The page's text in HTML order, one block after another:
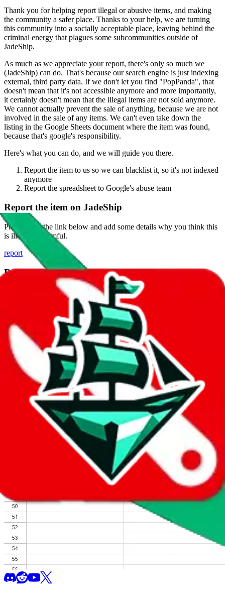
Thank you for helping report illegal or abusive items, and making
the community a safer place. Thanks to your help, we are turning
this community into a socially acceptable place, leaving behind the
criminal energy that plagues some subcommunities outside of
JadeShip.
As much as we appreciate your report, there's only so much we
(JadeShip) can do. That's because our search engine is just indexing
external, third party data. If we don't let you find "PopPanda", that
doesn't mean that it's not accessible anymore and more importantly,
it certainly doesn't mean that the illegal items are not sold anymore.
We cannot actually prevent the sale of anything, because we are not
involved in the sale of any items. We can't even take down the
listing in the Google Sheets document where the item was found,
because that's google's responsibility.
Here's what you can do, and we will guide you there.
Report the item to us so we can blacklist it, so it's not indexed
anymore
Report the spreadsheet to Google's abuse team
Report the item on JadeShip
Please click the link below and add some details why you think this
is illegal or harmful.
report
Report abuse on Google Sheets
We wish google would make it easier to report abuse, but I guess
due to spam issues, the link is encrypted and you have to get there
Click the button below to open the sheet
Report the abuse on google sheets (screenshot)
fill out the form with the appropriate information
open google sheets